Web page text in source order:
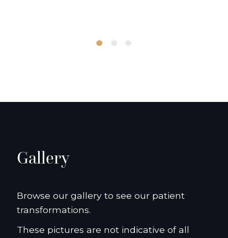
Gallery
Browse our gallery to see our patient
transformations.
These pictures are not indicative of all